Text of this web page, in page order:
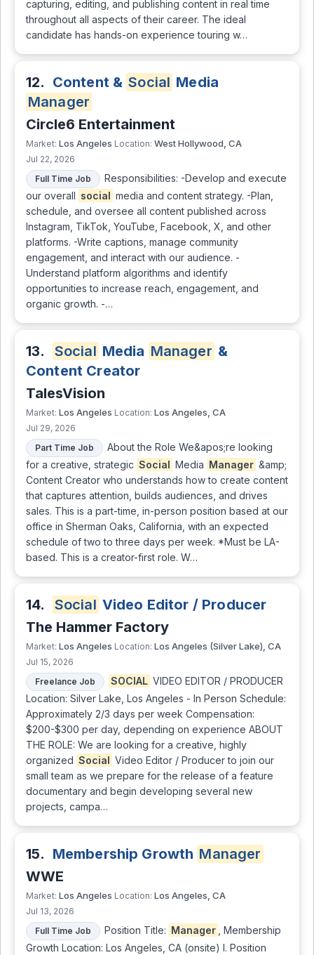
capturing, editing, and publishing content in real time
throughout all aspects of their career. The ideal
candidate has hands-on experience touring w…
12. Content & Social Media
Manager
Circle6 Entertainment
Market: Los Angeles Location: West Hollywood, CA
Jul 22, 2026
Full Time Job
Responsibilities: -Develop and execute
our overall social media and content strategy. -Plan,
schedule, and oversee all content published across
Instagram, TikTok, YouTube, Facebook, X, and other
platforms. -Write captions, manage community
engagement, and interact with our audience. -
Understand platform algorithms and identify
opportunities to increase reach, engagement, and
organic growth. -…
13. Social Media Manager &
Content Creator
TalesVision
Market: Los Angeles Location: Los Angeles, CA
Jul 29, 2026
Part Time Job
About the Role We&apos;re looking
for a creative, strategic Social Media Manager &amp;
Content Creator who understands how to create content
that captures attention, builds audiences, and drives
sales. This is a part-time, in-person position based at our
office in Sherman Oaks, California, with an expected
schedule of two to three days per week. *Must be LA-
based. This is a creator-first role. W…
14. Social Video Editor / Producer
The Hammer Factory
Market: Los Angeles Location: Los Angeles (Silver Lake), CA
Jul 15, 2026
Freelance Job
SOCIAL VIDEO EDITOR / PRODUCER
Location: Silver Lake, Los Angeles - In Person Schedule:
Approximately 2/3 days per week Compensation:
$200-$300 per day, depending on experience ABOUT
THE ROLE: We are looking for a creative, highly
organized Social Video Editor / Producer to join our
small team as we prepare for the release of a feature
documentary and begin developing several new
projects, campa…
15. Membership Growth Manager
WWE
Market: Los Angeles Location: Los Angeles, CA
Jul 13, 2026
Full Time Job
Position Title: Manager
, Membership
Growth Location: Los Angeles, CA (onsite) I. Position